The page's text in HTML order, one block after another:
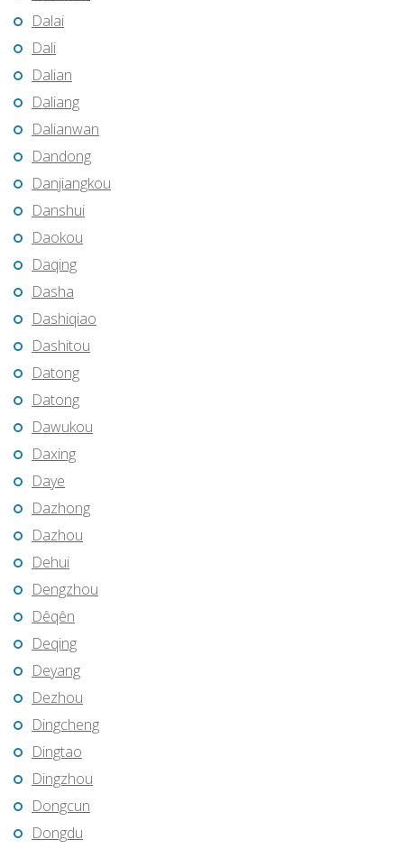
Dalai
Dali
Dalian
Daliang
Dalianwan
Dandong
Danjiangkou
Danshui
Daokou
Daqing
Dasha
Dashiqiao
Dashitou
Datong
Datong
Dawukou
Daxing
Daye
Dazhong
Dazhou
Dehui
Dengzhou
Dêqên
Deqing
Deyang
Dezhou
Dingcheng
Dingtao
Dingzhou
Dongcun
Dongdu